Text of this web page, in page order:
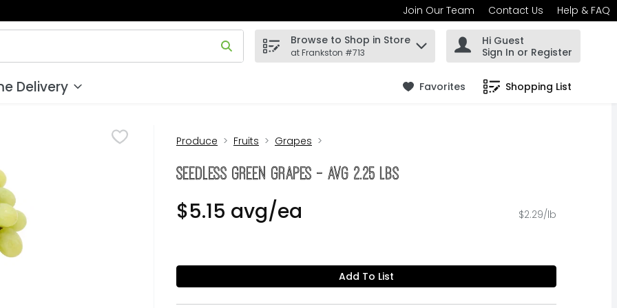
Join Our Team Contact Us Help & FAQ
field is used to search for items. Type your search term to find items.
Browse to Shop in Store
at Frankston #713
Hi Guest
Sign In or Register
Delivery Favorites Shopping List
.
Produce Fruits Grapes
Seedless Green Grapes - Avg 2.25 Lbs
$5.15 avg/ea $2.29/lb
Add To List